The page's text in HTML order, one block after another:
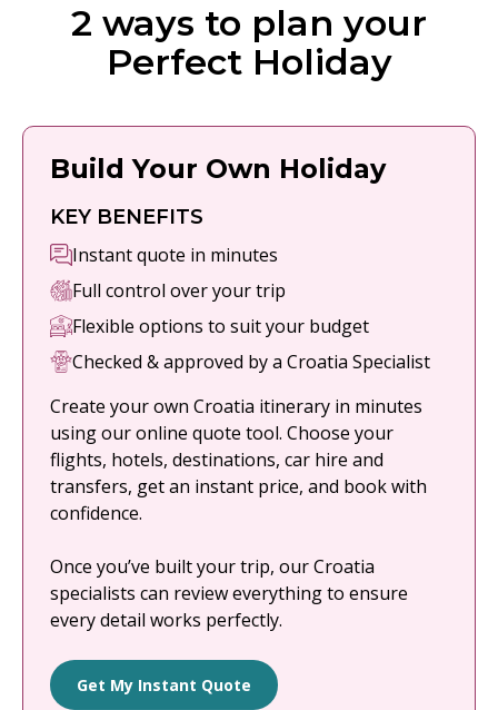
2 ways to plan your
Perfect Holiday
Build Your Own Holiday
KEY BENEFITS
Instant quote in minutes
Full control over your trip
Flexible options to suit your budget
Checked & approved by a Croatia Specialist
Create your own Croatia itinerary in minutes
using our online quote tool. Choose your
flights, hotels, destinations, car hire and
transfers, get an instant price, and book with
confidence.
Once you’ve built your trip, our Croatia
specialists can review everything to ensure
every detail works perfectly.
Get My Instant Quote